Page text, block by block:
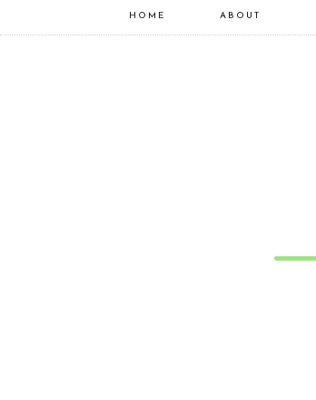
HOME ABOUT